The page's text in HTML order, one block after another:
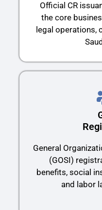
Official CR
the core
legal operations,
General
(GOSI)
benefits, social
and labor